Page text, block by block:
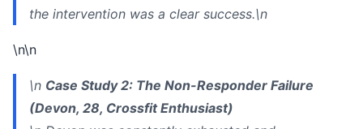
the intervention was a clear success.\n
\n\n
\n Case Study 2: The Non-Responder Failure
(Devon, 28, Crossfit Enthusiast)